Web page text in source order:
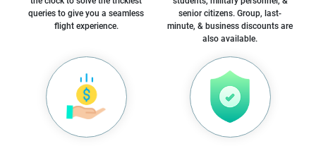
queries to give you a seamless
flight experience.
senior citizens. Group, last-
minute, & business discounts are
also available.